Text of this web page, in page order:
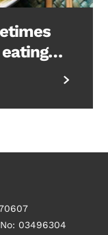
eating…
03496304